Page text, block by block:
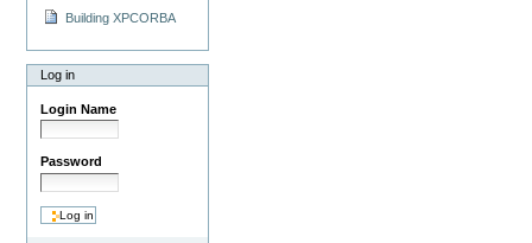
Building XPCORBA
Log in
Login Name
Password